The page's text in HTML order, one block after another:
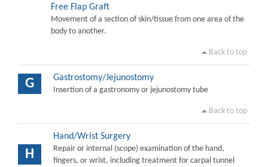
Free Flap Graft
Movement of a section of skin/tissue from one area of the
body to another.
Back to top
G Gastrostomy/Jejunostomy
Insertion of a gastronomy or jejunostomy tube
Back to top
H
Hand/Wrist Surgery
Repair or internal (scope) examination of the hand,
fingers, or wrist, including treatment for carpal tunnel